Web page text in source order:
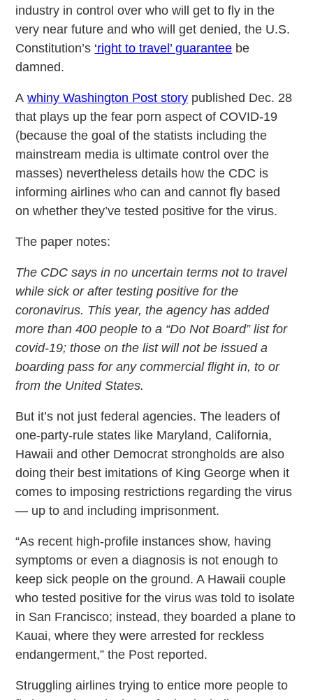
industry in control over who will get to fly in the
very near future and who will get denied, the U.S.
Constitution’s ‘right to travel’ guarantee be
damned.
Awhiny Washington Post story published Dec. 28
that plays up the fear porn aspect of COVID-19
(because the goal of the statists including the
mainstream media is ultimate control over the
masses) nevertheless details how the CDC is
informing airlines who can and cannot fly based
on whether they’ve tested positive for the virus.
The paper notes:
The CDC says in no uncertain terms not to travel
while sick or after testing positive for the
coronavirus. This year, the agency has added
more than 400 people to a “Do Not Board” list for
covid-19; those on the list will not be issued a
boarding pass for any commercial flight in, to or
from the United States.
But it’s not just federal agencies. The leaders of
one-party-rule states like Maryland, California,
Hawaii and other Democrat strongholds are also
doing their best imitations of King George when it
comes to imposing restrictions regarding the virus
— up to and including imprisonment.
“As recent high-profile instances show, having
symptoms or even a diagnosis is not enough to
keep sick people on the ground. A Hawaii couple
who tested positive for the virus was told to isolate
in San Francisco; instead, they boarded a plane to
Kauai, where they were arrested for reckless
endangerment,” the Post reported.
Struggling airlines trying to entice more people to